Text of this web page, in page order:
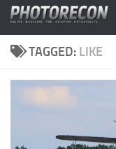
Skip to content
TAGGED: LIKE